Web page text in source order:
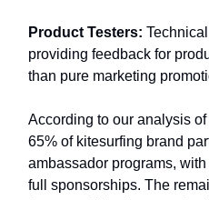
Product Testers:
providing feedback for
than pure marketing
According to our analysis
65% of kitesurfing brand
ambassador programs,
full sponsorships. The